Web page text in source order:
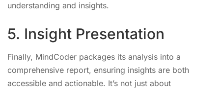
understanding and insights.
5. Insight Presentation
Finally, MindCoder packages its analysis into a
comprehensive report, ensuring insights are both
accessible and actionable. It’s not just about